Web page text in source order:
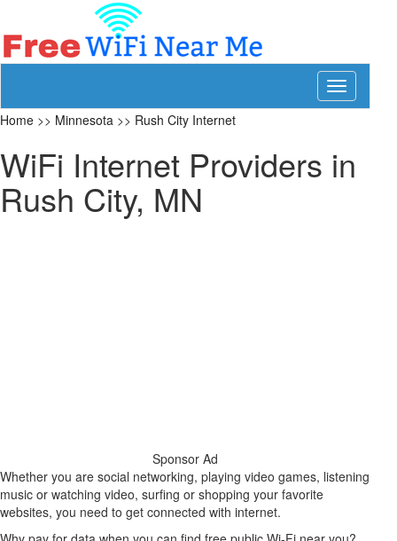
Toggle
navigation
Home >> Minnesota >> Rush City Internet
WiFi Internet Providers in
Rush City, MN
Sponsor Ad
Whether you are social networking, playing video games, listening
music or watching video, surfing or shopping your favorite
websites, you need to get connected with internet.